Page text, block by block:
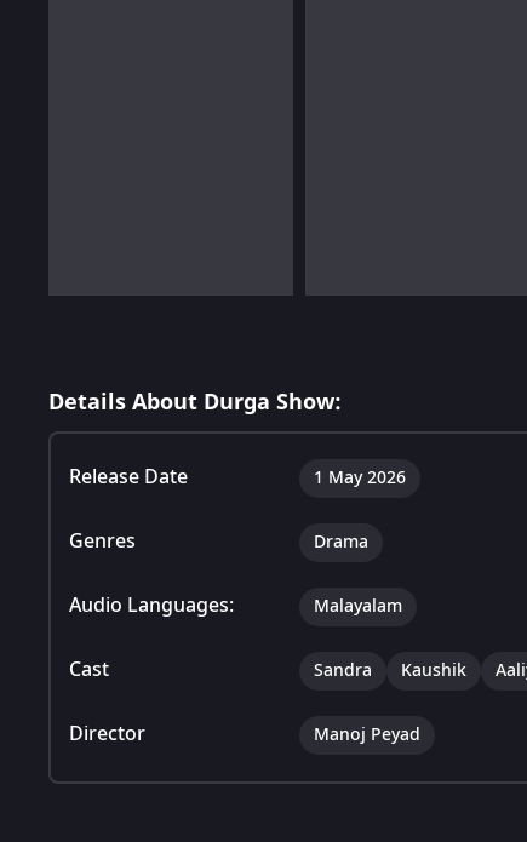
Details About Durga Show:
Release Date 1 May 2026
Genres Drama
Audio Languages: Malayalam
Cast Sandra Kaushik
Director Manoj Peyad